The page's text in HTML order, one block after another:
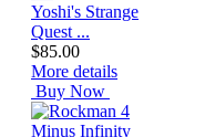
Yoshi's Strange
Quest ...
$85.00
More details
Buy Now